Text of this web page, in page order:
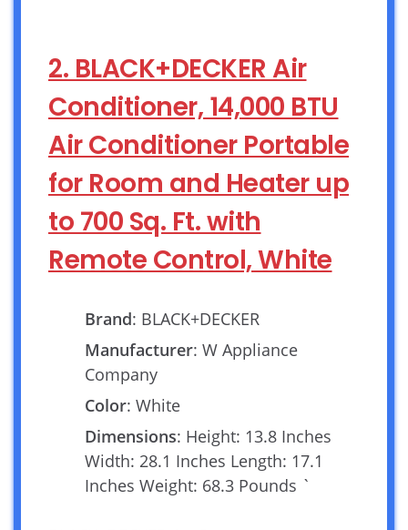
2. BLACK+DECKER Air
Conditioner, 14,000 BTU
Air Conditioner Portable
for Room and Heater up
to 700 Sq. Ft. with
Remote Control, White
Brand: BLACK+DECKER
Manufacturer: W Appliance
Company
Color: White
Dimensions: Height: 13.8 Inches
Width: 28.1 Inches Length: 17.1
Inches Weight: 68.3 Pounds `